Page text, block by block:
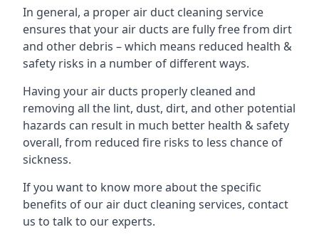
In general, a proper air duct cleaning service
ensures that your air ducts are fully free from dirt
and other debris – which means reduced health &
safety risks in a number of different ways.
Having your air ducts properly cleaned and
removing all the lint, dust, dirt, and other potential
hazards can result in much better health & safety
overall, from reduced fire risks to less chance of
sickness.
If you want to know more about the specific
benefits of our air duct cleaning services, contact
us to talk to our experts.